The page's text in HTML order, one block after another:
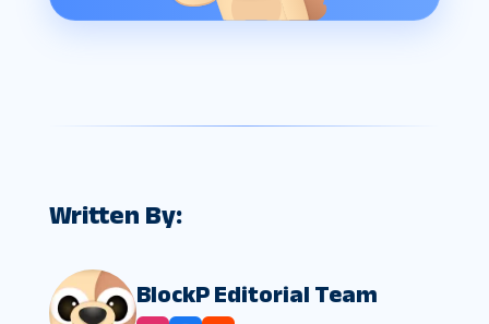
Written By:
BlockP Editorial Team